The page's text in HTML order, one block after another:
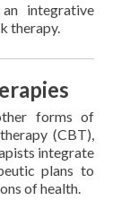
integrative
therapy.
forms of
(CBT),
integrate
plans to
of health.